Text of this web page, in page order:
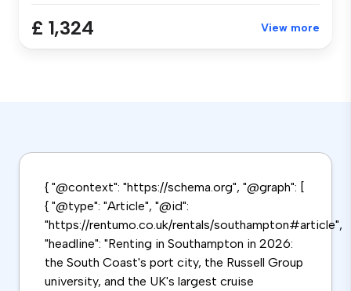
£ 1,324 View more
{ "@context": "https://schema.org", "@graph": [
{ "@type": "Article", "@id":
"https://rentumo.co.uk/rentals/southampton#article",
"headline": "Renting in Southampton in 2026:
the South Coast's port city, the Russell Group
university, and the UK's largest cruise